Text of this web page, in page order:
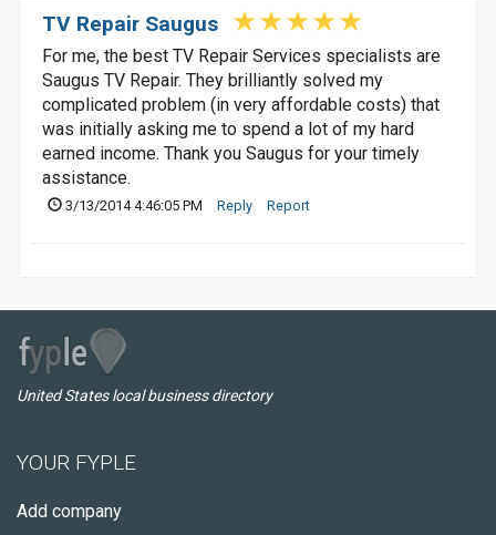
TV Repair Saugus
For me, the best TV Repair Services specialists are
Saugus TV Repair. They brilliantly solved my
complicated problem (in very affordable costs) that
was initially asking me to spend a lot of my hard
earned income. Thank you Saugus for your timely
assistance.
3/13/2014 4:46:05 PM Reply Report
United States local business directory
YOUR FYPLE
Add company